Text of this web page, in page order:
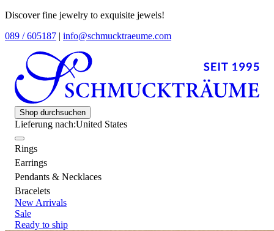
Discover fine jewelry to exquisite jewels!
089 / 605187 | info@schmucktraeume.com
Shop durchsuchen
Lieferung nach:United States
Rings
Earrings
Pendants & Necklaces
Bracelets
New Arrivals
Sale
Ready to ship